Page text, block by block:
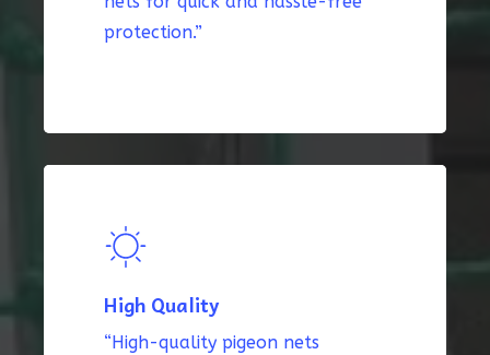
protection.”
High Quality
“High-quality pigeon nets